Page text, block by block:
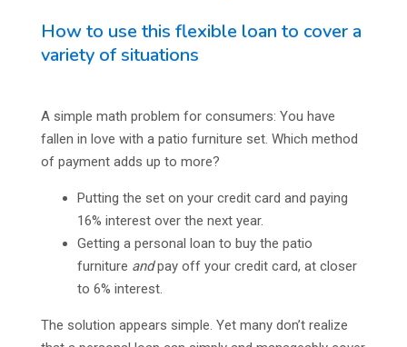
How to use this flexible loan to cover a
variety of situations
A simple math problem for consumers: You have
fallen in love with a patio furniture set. Which method
of payment adds up to more?
Putting the set on your credit card and paying
16% interest over the next year.
Getting a personal loan to buy the patio
furniture andpay off your credit card, at closer
to 6% interest.
The solution appears simple. Yet many don’t realize